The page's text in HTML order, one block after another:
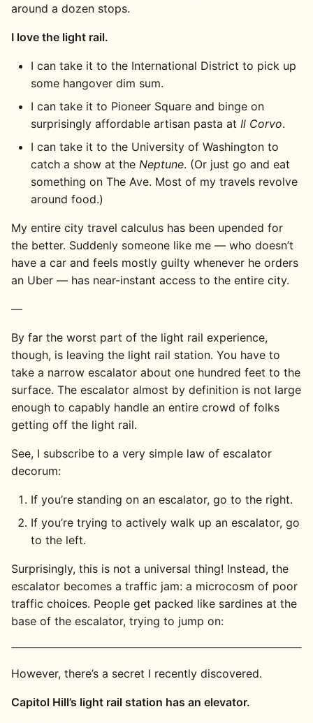
around a dozen stops.
I love the light rail.
I can take it to the International District to pick up
some hangover dim sum.
I can take it to Pioneer Square and binge on
surprisingly affordable artisan pasta at Il Corvo.
I can take it to the University of Washington to
catch a show at the Neptune. (Or just go and eat
something on The Ave. Most of my travels revolve
around food.)
My entire city travel calculus has been upended for
the better. Suddenly someone like me — who doesn’t
have a car and feels mostly guilty whenever he orders
an Uber — has near-instant access to the entire city.
—
By far the worst part of the light rail experience,
though, is leaving the light rail station. You have to
take a narrow escalator about one hundred feet to the
surface. The escalator almost by definition is not large
enough to capably handle an entire crowd of folks
getting off the light rail.
See, I subscribe to a very simple law of escalator
decorum:
If you’re standing on an escalator, go to the right.
If you’re trying to actively walk up an escalator, go
to the left.
Surprisingly, this is not a universal thing! Instead, the
escalator becomes a traffic jam: a microcosm of poor
traffic choices. People get packed like sardines at the
base of the escalator, trying to jump on:
However, there’s a secret I recently discovered.
Capitol Hill’s light rail station has an elevator.